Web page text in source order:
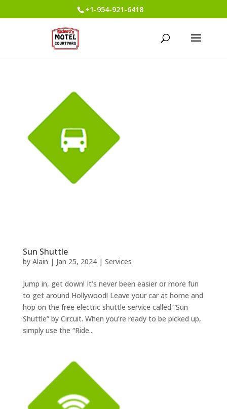
+1-954-921-6418
Sun Shuttle
by Alain | Jan 25, 2024| Services
Jump in, get down! It’s never been easier or more fun
to get around Hollywood! Leave your car at home and
hop on the free electric shuttle service called “Sun
Shuttle” by Circuit. When you’re ready to be picked up,
simply use the “Ride...